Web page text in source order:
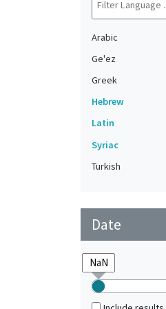
Arabic
Ge'ez
Greek
Hebrew
Latin
Syriac
Turkish
Date